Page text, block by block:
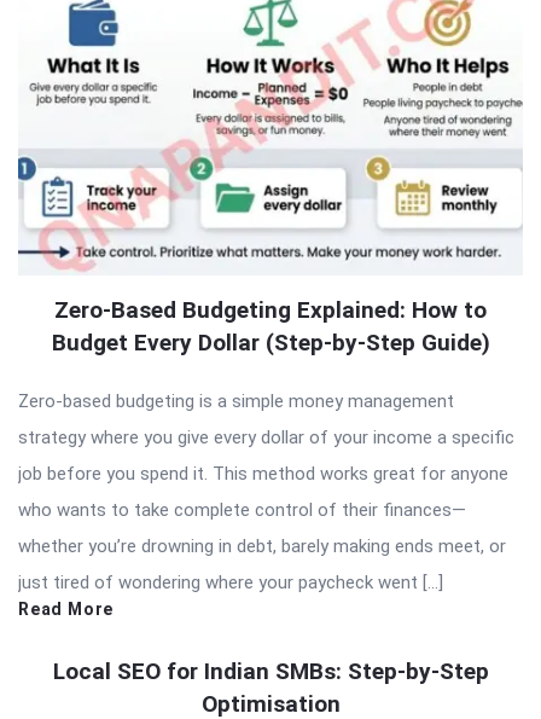
Zero-Based Budgeting Explained: How to
Budget Every Dollar (Step-by-Step Guide)
Zero-based budgeting is a simple money management
strategy where you give every dollar of your income a specific
job before you spend it. This method works great for anyone
who wants to take complete control of their finances—
whether you’re drowning in debt, barely making ends meet, or
just tired of wondering where your paycheck went […]
Read More
Local SEO for Indian SMBs: Step-by-Step
Optimisation